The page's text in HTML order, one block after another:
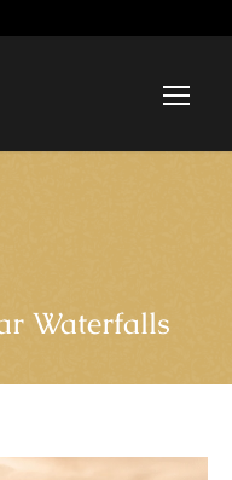
Waterfalls